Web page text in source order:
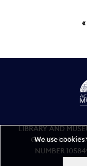
LIBRARY AND
GRAND LODGE
NUMBER
We use